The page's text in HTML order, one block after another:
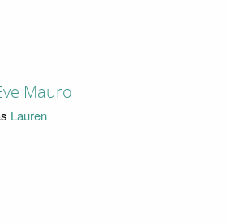
Mauro
Lauren